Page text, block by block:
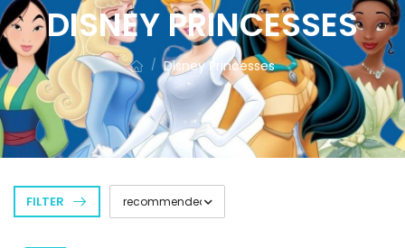
DISNEY PRINCESSES
/ Disney Princesses
FILTER